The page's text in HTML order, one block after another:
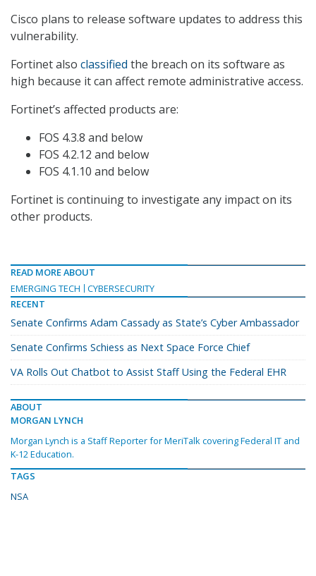
Cisco plans to release software updates to address this
vulnerability.
Fortinet also classified the breach on its software as
high because it can affect remote administrative access.
Fortinet’s affected products are:
FOS 4.3.8 and below
FOS 4.2.12 and below
FOS 4.1.10 and below
Fortinet is continuing to investigate any impact on its
other products.
READ MORE ABOUT
EMERGING TECH
CYBERSECURITY
RECENT
Senate Confirms Adam Cassady as State’s Cyber Ambassador
Senate Confirms Schiess as Next Space Force Chief
VA Rolls Out Chatbot to Assist Staff Using the Federal EHR
ABOUT
MORGAN LYNCH
Morgan Lynch is a Staff Reporter for MeriTalk covering Federal IT and
K-12 Education.
TAGS
NSA